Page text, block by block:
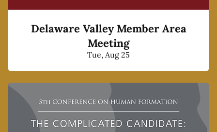
Delaware Valley Member Area
Meeting
Tue, Aug 25